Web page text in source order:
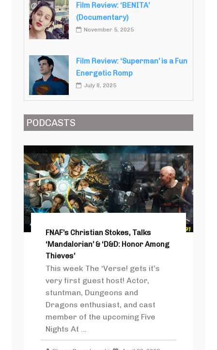
Film Review: ‘BENITA’
(Documentary)
November 5, 2025
Film Review: ‘Superman’ is a Fun
Energetic Romp
July 8, 2025
PODCASTS
FNAF’s Christian Stokes, Talks
‘Mandalorian’ & ‘D&D: Honor Among
Thieves’
This week The ‘Verse! gets it’s
very first guest host! Actor,
stuntman, Dungeons and
Dragons enthusiast, and cast
member of the upcoming Five
Nights At ...